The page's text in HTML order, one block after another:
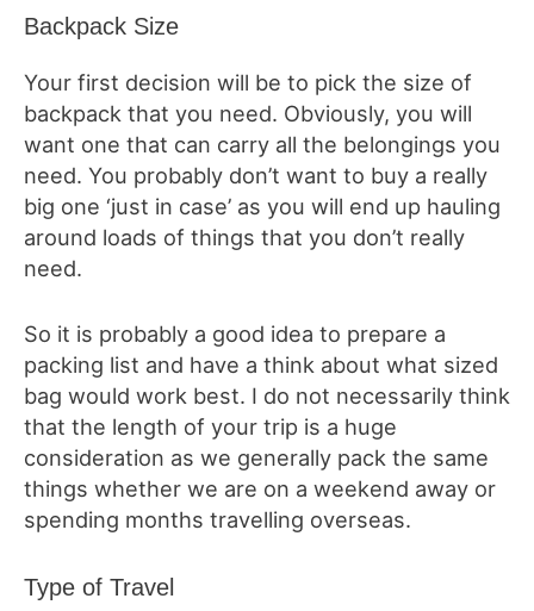
Backpack Size
Your first decision will be to pick the size of
backpack that you need. Obviously, you will
want one that can carry all the belongings you
need. You probably don’t want to buy a really
big one ‘just in case’ as you will end up hauling
around loads of things that you don’t really
need.
So it is probably a good idea to prepare a
packing list and have a think about what sized
bag would work best. I do not necessarily think
that the length of your trip is a huge
consideration as we generally pack the same
things whether we are on a weekend away or
spending months travelling overseas.
Type of Travel